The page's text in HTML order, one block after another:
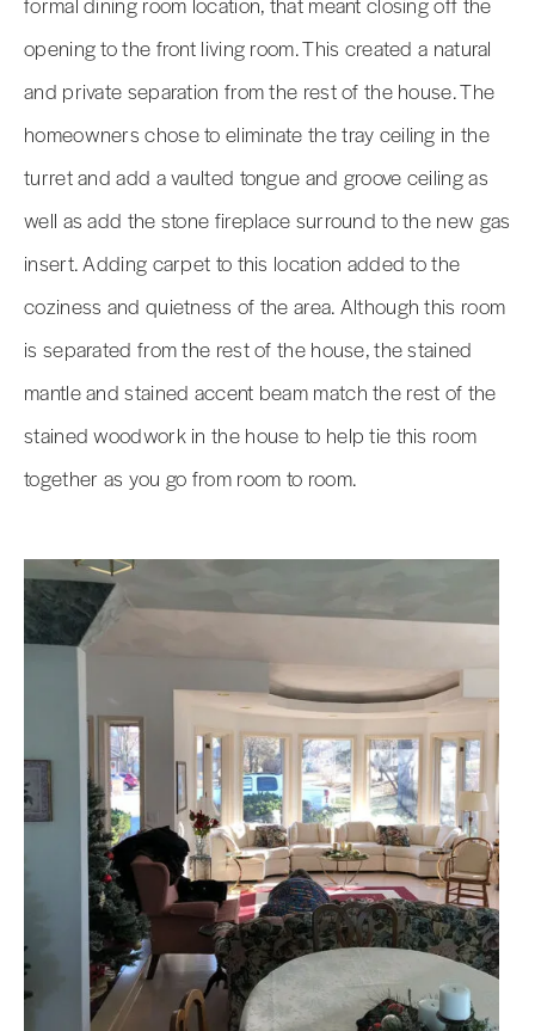
opening to the front living room. This created a natural
and private separation from the rest of the house. The
homeowners chose to eliminate the tray ceiling in the
turret and add a vaulted tongue and groove ceiling as
well as add the stone fireplace surround to the new gas
insert. Adding carpet to this location added to the
coziness and quietness of the area. Although this room
is separated from the rest of the house, the stained
mantle and stained accent beam match the rest of the
stained woodwork in the house to help tie this room
together as you go from room to room.